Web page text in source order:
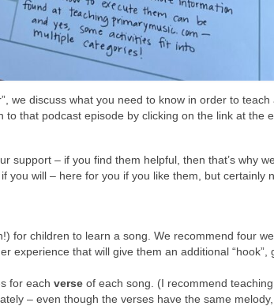
we discuss what you need to know in order to teach
that podcast episode by clicking on the link at the
support – if you find them helpful, then that’s why
you will – here for you if you like them, but certainly
for children to learn a song. We recommend four
experience that will give them an additional “hook”,
for each verse of each song. (I recommend teaching
– even though the verses have the same